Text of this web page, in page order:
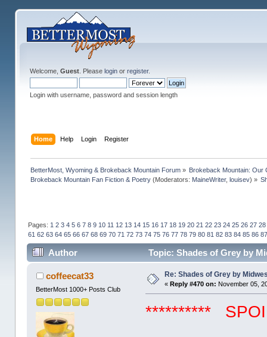
Welcome, Guest. Please loginor register.
Login with username, password and session length
Home Help Login Register
BetterMost, Wyoming & Brokeback Mountain Forum» Brokeback Mountain: Our
Brokeback Mountain Fan Fiction & Poetry(Moderators: MaineWriter, louisev) »
Pages: 1 2 3 4 5 6 7 8 9 10 11 12 13 14 15 16 17 18 19 20 21 22 23 24 25 26 27 28
61 62 63 64 65 66 67 68 69 70 71 72 73 74 75 76 77 78 79 80 81 82 83 84 85 86 87
Author Topic: Shades of Grey by
coffeecat33
BetterMost 1000+ Posts Club
Re: Shades of Grey by
« Reply #470 on: November 05,
**********